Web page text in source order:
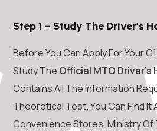
Step 1 – Study The Driver’s
Before You Can Apply For Your
Study The Official MTO Driver’s
Contains All The Information
Theoretical Test. You Can Find
Convenience Stores, Ministry